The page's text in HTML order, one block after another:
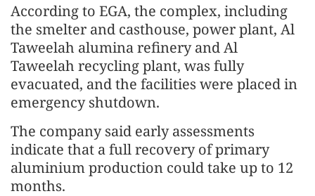
According to EGA, the complex, including
the smelter and casthouse, power plant, Al
Taweelah alumina refinery and Al
Taweelah recycling plant, was fully
evacuated, and the facilities were placed in
emergency shutdown.
The company said early assessments
indicate that a full recovery of primary
aluminium production could take up to 12
months.